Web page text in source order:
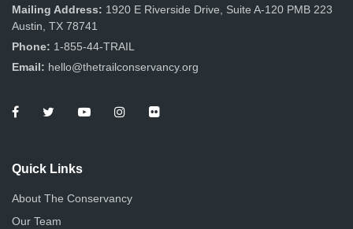
Mailing Address: 1920 E Riverside Drive, Suite A-120 PMB 223
Austin, TX 78741
Phone: 1-855-44-TRAIL
Email: hello@thetrailconservancy.org
Quick Links
About The Conservancy
Our Team